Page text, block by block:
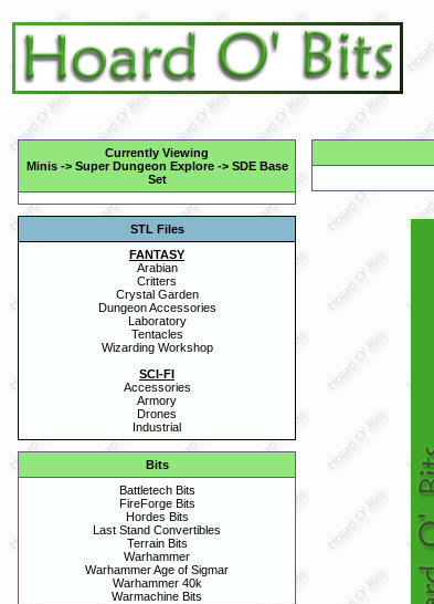
Currently Viewing
Minis-> Super Dungeon Explore-> SDE Base
Set
STL Files
FANTASY
Arabian
Critters
Crystal Garden
Dungeon Accessories
Laboratory
Tentacles
Wizarding Workshop
SCI-FI
Accessories
Armory
Drones
Industrial
Bits
Battletech Bits
FireForge Bits
Hordes Bits
Last Stand Convertibles
Terrain Bits
Warhammer
Warhammer Age of Sigmar
Warhammer 40k
Warmachine Bits